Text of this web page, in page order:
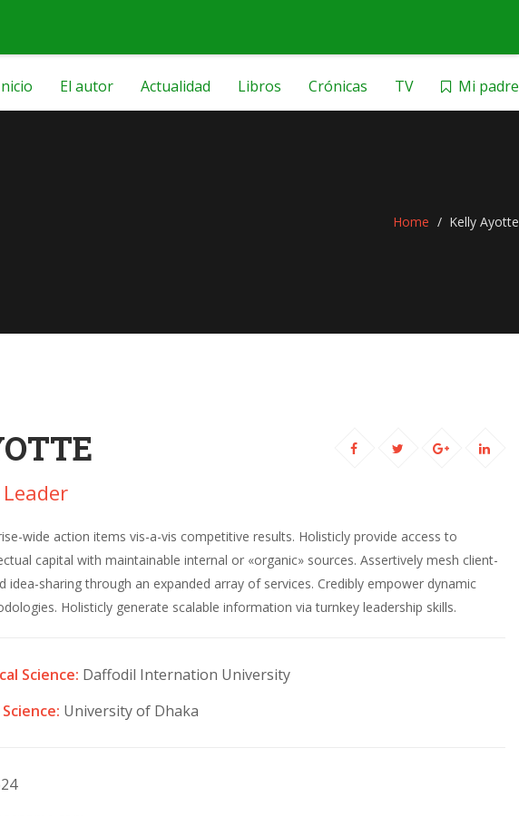
El autor Actualidad Libros Crónicas TV Mi padre
Home Kelly Ayotte
wide action items vis-a-vis competitive results. Holisticly provide access to
capital with maintainable internal or «organic» sources. Assertively mesh client-
idea-sharing through an expanded array of services. Credibly empower dynamic
Holisticly generate scalable information via turnkey leadership skills.
Science: Daffodil Internation University
University of Dhaka